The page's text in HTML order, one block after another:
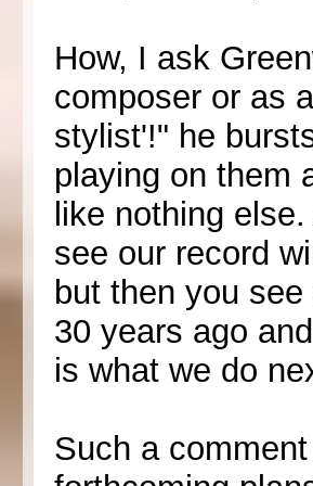
How, I ask
composer or as
stylist'!" he
playing on them
like nothing
see our record
but then you
30 years ago
is what we do
Such a